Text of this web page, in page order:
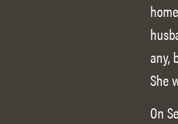
any,
She
On